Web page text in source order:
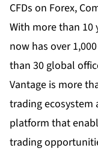
CFDs on Forex,
With more than 10
now has over
than 30 global
Vantage is more
trading ecosystem
platform that
trading